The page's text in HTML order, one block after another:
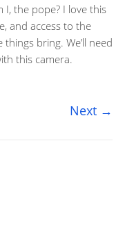
the pope? I love this
and access to the
bring. We’ll need
this camera.
Next →